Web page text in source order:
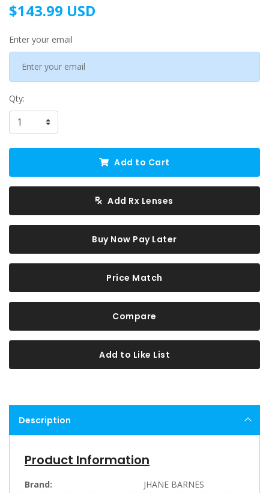
$143.99 USD
Enter your email
Qty:
Add to Cart
Add Rx Lenses
Buy Now Pay Later
Price Match
Compare
Add to Like List
Description
Product Information
Brand:
JHANE BARNES